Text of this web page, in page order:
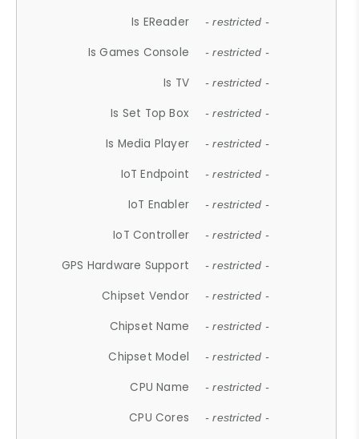
Is EReader - restricted -
Is Games Console - restricted -
Is TV - restricted -
Is Set Top Box - restricted -
Is Media Player - restricted -
IoT Endpoint - restricted -
IoT Enabler - restricted -
IoT Controller - restricted -
GPS Hardware Support - restricted -
Chipset Vendor - restricted -
Chipset Name - restricted -
Chipset Model - restricted -
CPU Name - restricted -
CPU Cores - restricted -